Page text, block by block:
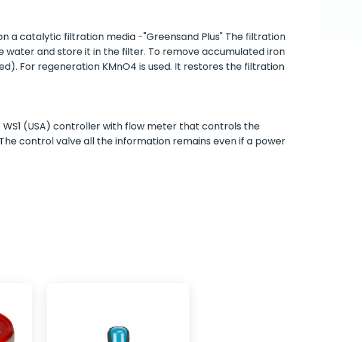
a catalytic filtration media -"Greensand Plus" The filtration
water and store it in the filter. To remove accumulated iron
For regeneration KMnO4 is used. It restores the filtration
(USA) controller with flow meter that controls the
control valve all the information remains even if a power